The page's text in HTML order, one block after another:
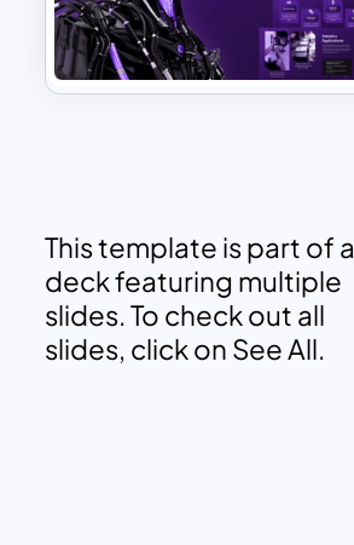
This template is part of a
deck featuring multiple
slides. To check out all
slides, click on See All.